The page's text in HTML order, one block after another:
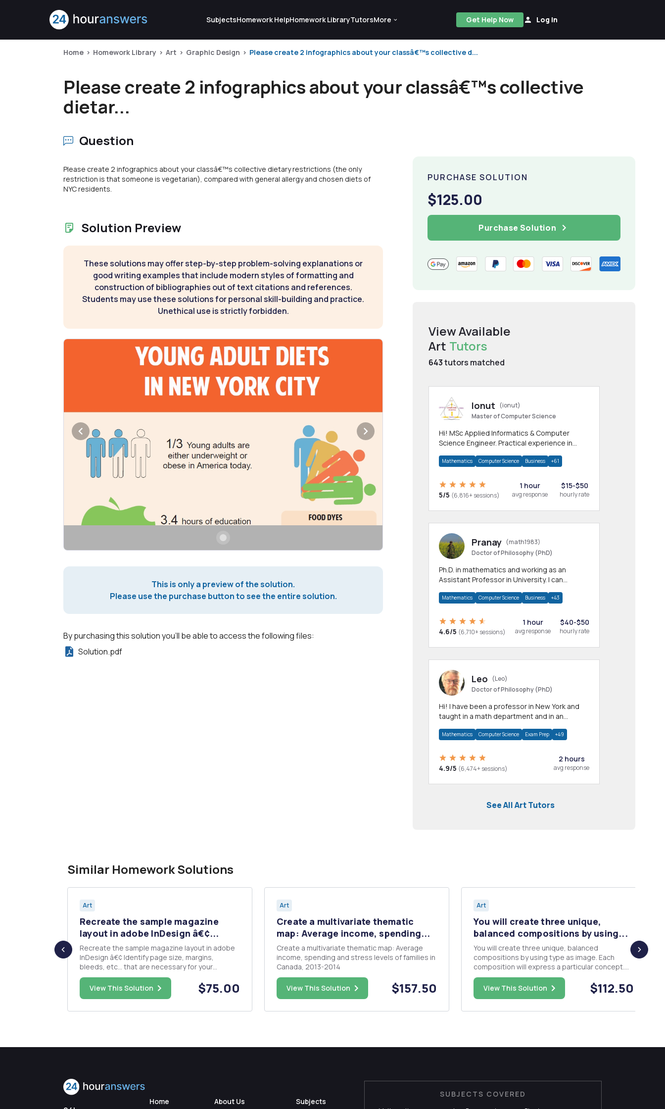
SubjectsHomework HelpHomework LibraryTutorsMore Get Help Now Log In
Home Homework Library Art Graphic Design Please create 2 infographics about your classâ€™s collective d...
Please create 2 infographics about your classâ€™s collective
dietar...
Question
Please create 2 infographics about your classâ€™s collective dietary restrictions (the only
restriction is that someone is vegetarian), compared with general allergy and chosen diets of
NYC residents.
Solution Preview
These solutions may offer step-by-step problem-solving explanations or
good writing examples that include modern styles of formatting and
construction of bibliographies out of text citations and references.
Students may use these solutions for personal skill-building and practice.
Unethical use is strictly forbidden.
This is only a preview of the solution.
Please use the purchase button to see the entire solution.
By purchasing this solution you'll be able to access the following files:
Solution.pdf
PURCHASE SOLUTION
$125.00
Purchase Solution
View Available
Art Tutors
643tutors matched
Ionut
(ionut)
Master of Computer Science
Hi! MSc Applied Informatics & Computer
Science Engineer. Practical experience in
homework
Mathematics Computer Science Business +61
5/5 (6,816+ sessions)
1 hour
avg response
$15-$50
hourly rate
Pranay (math1983)
Doctor of Philosophy (PhD)
Ph.D. in mathematics and working as an
Assistant Professor in University. I can
allied areas.
Mathematics Computer Science Business +43
4.6/5 (6,710+ sessions)
1 hour
avg response
$40-$50
hourly rate
Leo
(Leo)
Doctor of Philosophy (PhD)
Hi! I have been a professor in New York and
taught in a math department and in an
Mathematics Computer Science Exam Prep +49
4.9/5 (6,474+ sessions)
2 hours
avg response
See All Art Tutors
Similar Homework Solutions
Art
Recreate the sample magazine
layout in adobe InDesign â€¢...
Recreate the sample magazine layout in adobe
InDesign â€¢ Identify page size, margins,
bleeds, etc... that are necessary for your
particular design (Measure the physical image
you provided.) â€¢ Identify and install color
appropriate swatches to be used for the
View This Solution $75.00
Art
Create a multivariate thematic
map: Average income, spending...
Create a multivariate thematic map: Average
income, spending and stress levels of families in
Canada, 2013-2014
View This Solution $157.50
Art
You will create three unique,
balanced compositions by using...
You will create three unique, balanced
compositions by using type as image. Each
composition will express a particular concept.
Through selection of size, placement, grouping,
grid structure and color, you will illustrate each
of the three concepts. Composition 1: Scale
View This Solution $112.50
Home
About Us
Subjects
SUBJECTS COVERED